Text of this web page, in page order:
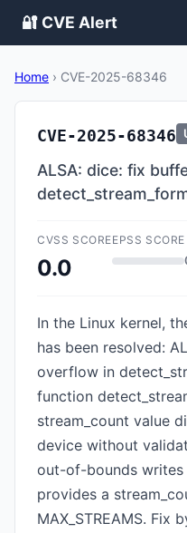
🔐 CVE Alert
Home › CVE-2025-68346
CVE-2025-68346
ALSA: dice: fix
CVSS SCORE
0.0
EPSS SCORE
In the Linux kernel,
has been resolved:
overflow in
function
stream_count value
device without
out-of-bounds writes
provides a
MAX_STREAMS. Fix